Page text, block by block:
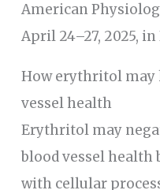
American
April 24–27, 2025,
How erythritol may
vessel health
Erythritol may
blood vessel
with cellular